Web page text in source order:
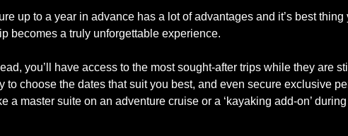
up to a year in advance has a lot of advantages and it’s best thing
becomes a truly unforgettable experience.
you’ll have access to the most sought-after trips while they are
to choose the dates that suit you best, and even secure exclusive
a master suite on an adventure cruise or a ‘kayaking add-on’